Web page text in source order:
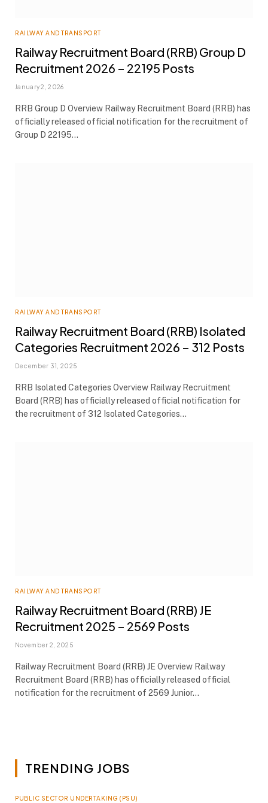
RAILWAY AND TRANSPORT
Railway Recruitment Board (RRB) Group D
Recruitment 2026 – 22195 Posts
January 2, 2026
RRB Group D Overview Railway Recruitment Board (RRB) has
officially released official notification for the recruitment of
Group D 22195…
RAILWAY AND TRANSPORT
Railway Recruitment Board (RRB) Isolated
Categories Recruitment 2026 – 312 Posts
December 31, 2025
RRB Isolated Categories Overview Railway Recruitment
Board (RRB) has officially released official notification for
the recruitment of 312 Isolated Categories…
RAILWAY AND TRANSPORT
Railway Recruitment Board (RRB) JE
Recruitment 2025 – 2569 Posts
November 2, 2025
Railway Recruitment Board (RRB) JE Overview Railway
Recruitment Board (RRB) has officially released official
notification for the recruitment of 2569 Junior…
TRENDING JOBS
PUBLIC SECTOR UNDERTAKING (PSU)